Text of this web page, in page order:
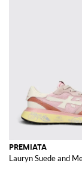
PREMIATA
Lauryn Suede and